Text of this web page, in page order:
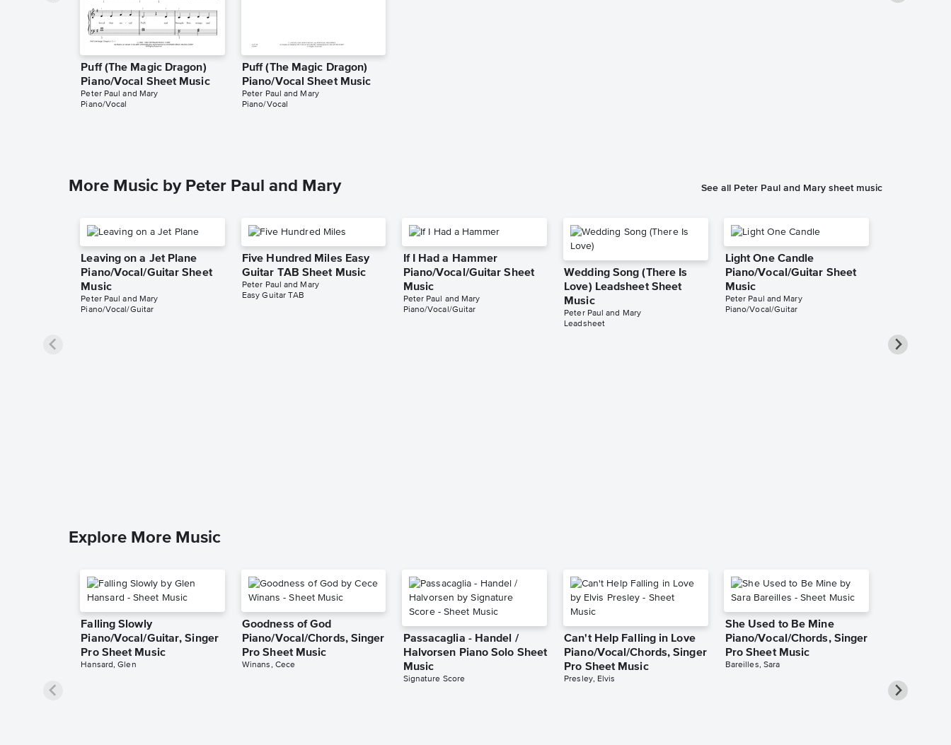
Puff (The Magic Dragon)
Piano/Vocal Sheet Music
Peter Paul and Mary
Piano/Vocal
Puff (The Magic Dragon)
Piano/Vocal Sheet Music
Peter Paul and Mary
Piano/Vocal
More Music by Peter Paul and Mary See all Peter Paul and Mary sheet music
Leaving on a Jet Plane
Piano/Vocal/Guitar Sheet
Music
Peter Paul and Mary
Piano/Vocal/Guitar
Five Hundred Miles Easy
Guitar TAB Sheet Music
Peter Paul and Mary
Easy Guitar TAB
If I Had a Hammer
Piano/Vocal/Guitar Sheet
Music
Peter Paul and Mary
Piano/Vocal/Guitar
Wedding Song (There Is
Love) Leadsheet Sheet
Music
Peter Paul and Mary
Leadsheet
Light One Candle
Piano/Vocal/Guitar Sheet
Music
Peter Paul and Mary
Piano/Vocal/Guitar
Explore More Music
Falling Slowly
Piano/Vocal/Guitar, Singer
Pro Sheet Music
Hansard, Glen
Goodness of God
Piano/Vocal/Chords, Singer
Pro Sheet Music
Winans, Cece
Passacaglia - Handel /
Halvorsen Piano Solo Sheet
Music
Signature Score
Can't Help Falling in Love
Piano/Vocal/Chords, Singer
Pro Sheet Music
Presley, Elvis
She Used to Be Mine
Piano/Vocal/Chords, Singer
Pro Sheet Music
Bareilles, Sara